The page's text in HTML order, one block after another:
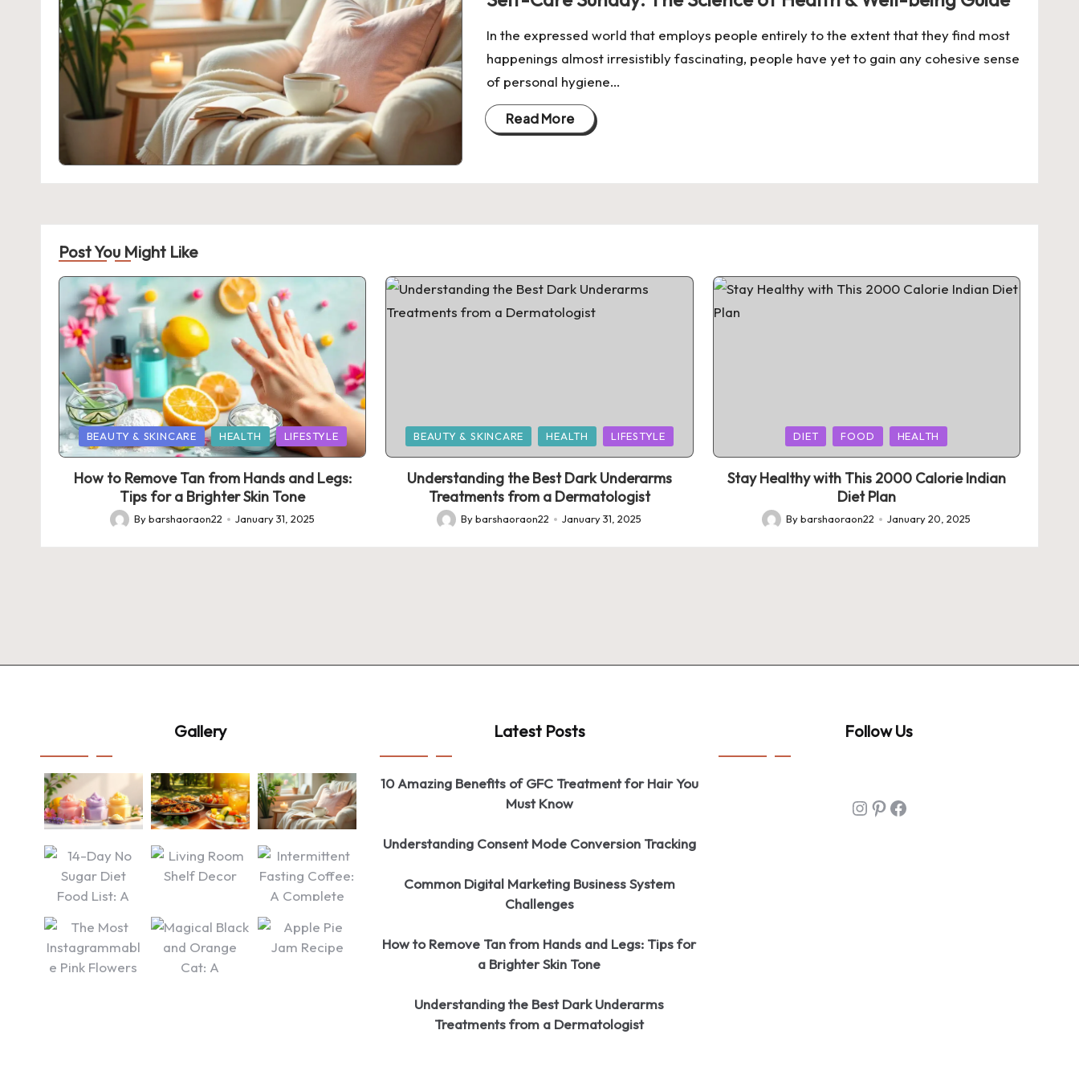
In the expressed world that employs people entirely to the extent that they find most
happenings almost irresistibly fascinating, people have yet to gain any cohesive sense
of personal hygiene…
Read More
Post You Might Like
Posted
in
BEAUTY & SKINCARE HEALTH LIFESTYLE
How to Remove Tan from Hands and Legs:
Tips for a Brighter Skin Tone
Posted
by
Bybarshaoraon22 January 31, 2025
Posted
in
BEAUTY & SKINCARE HEALTH LIFESTYLE
Understanding the Best Dark Underarms
Treatments from a Dermatologist
Posted
by
Bybarshaoraon22 January 31, 2025
in
DIET FOOD HEALTH
Stay Healthy with This 2000 Calorie Indian
Diet Plan
Posted
by
Bybarshaoraon22 January 20, 2025
Gallery Latest Posts
10 Amazing Benefits of GFC Treatment for Hair You
Must Know
Understanding Consent Mode Conversion Tracking
Common Digital Marketing Business System
Challenges
How to Remove Tan from Hands and Legs: Tips for
a Brighter Skin Tone
Understanding the Best Dark Underarms
Treatments from a Dermatologist
Follow Us
Instagram
Pinterest
Facebook